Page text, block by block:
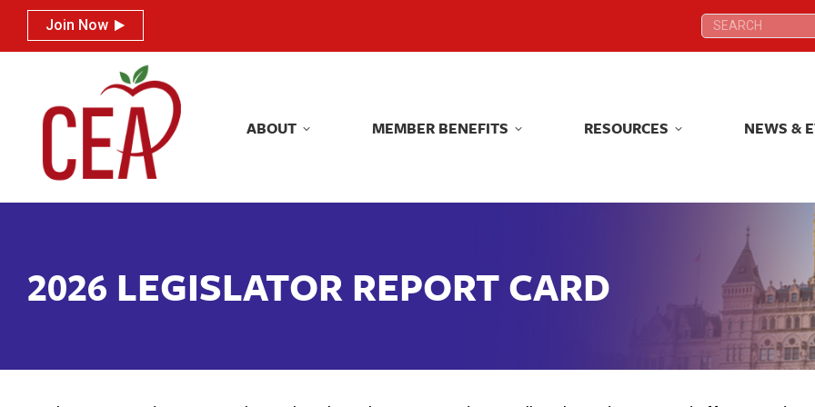
Join Now Search:
ABOUT MEMBER BENEFITS RESOURCES NEWS &
2026 LEGISLATOR REPORT CARD
Join Now Search:
ABOUT MEMBER BENEFITS RESOURCES NEWS &